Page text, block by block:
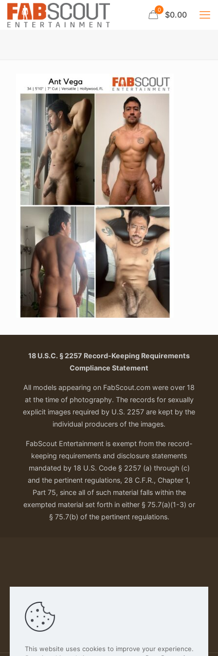
0 $0.00
18 U.S.C. § 2257 Record-Keeping Requirements
Compliance Statement
All models appearing on FabScout.com were over 18
at the time of photography. The records for sexually
explicit images required by U.S. 2257 are kept by the
individual producers of the images.
FabScout Entertainment is exempt from the record-
keeping requirements and disclosure statements
mandated by 18 U.S. Code § 2257 (a) through (c)
and the pertinent regulations, 28 C.F.R., Chapter 1,
Part 75, since all of such material falls within the
exempted material set forth in either § 75.7(a)(1-3) or
§ 75.7(b) of the pertinent regulations.
Our Privacy Policy
This website uses cookies to improve your experience.